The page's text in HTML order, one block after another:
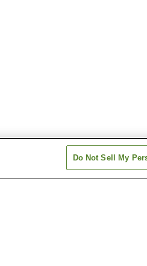
Do Not Sell My